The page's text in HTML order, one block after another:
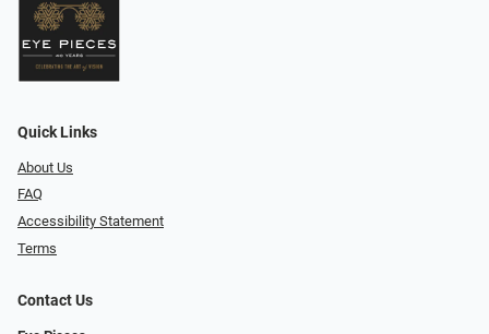
Quick Links
About Us
FAQ
Accessibility Statement
Terms
Contact Us